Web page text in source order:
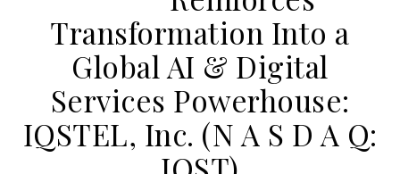
Transformation Into a
Global AI & Digital
Services Powerhouse:
IQSTEL, Inc. (N A S D A Q: